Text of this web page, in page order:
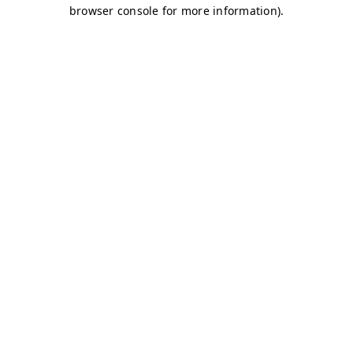
browser console for more information).